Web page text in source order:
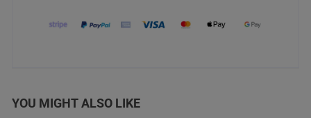
YOU MIGHT ALSO LIKE